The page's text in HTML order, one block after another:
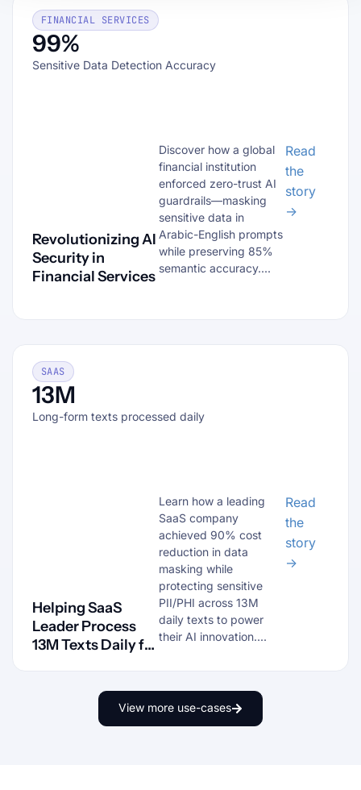
FINANCIAL SERVICES
99%
Sensitive Data Detection Accuracy
Revolutionizing AI
Security in
Financial Services
Discover how a global
financial institution
enforced zero-trust AI
guardrails—masking
sensitive data in
Arabic-English prompts
while preserving 85%
semantic accuracy....
Read
the
story
→
SAAS
13M
Long-form texts processed daily
Helping SaaS
Leader Process
13M Texts Daily for
Learn how a leading
SaaS company
achieved 90% cost
reduction in data
masking while
protecting sensitive
PII/PHI across 13M
daily texts to power
their AI innovation....
Read
the
story
→
View more use-cases